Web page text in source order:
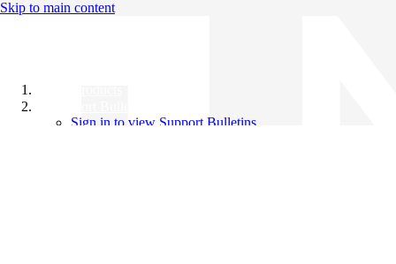
Skip to main content
Sign in to view Support Bulletins